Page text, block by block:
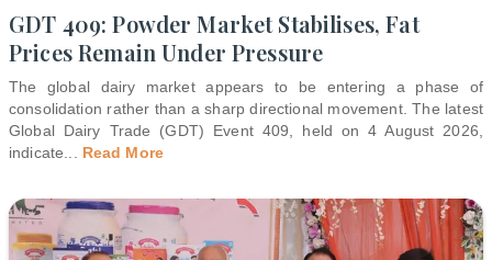
GDT 409: Powder Market Stabilises, Fat
Prices Remain Under Pressure
The global dairy market appears to be entering a phase of
consolidation rather than a sharp directional movement. The latest
Global Dairy Trade (GDT) Event 409, held on 4 August 2026,
indicate
Read More